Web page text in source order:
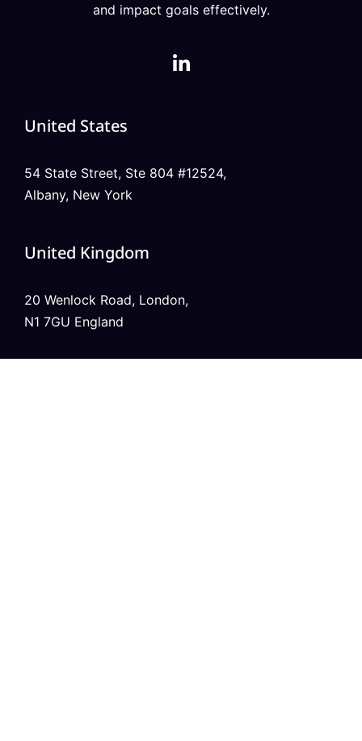
and impact goals effectively.
United States
54 State Street, Ste 804 #12524,
Albany, New York
United Kingdom
20 Wenlock Road, London,
N1 7GU England